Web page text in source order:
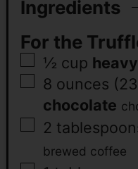
Ingredients
For the
½ cup
8 ounces
chocolate
2
brewed coffee